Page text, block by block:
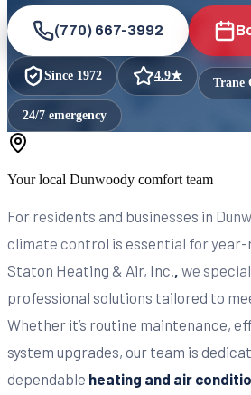
(770) 667-3992
Since 1972 4.9★ Trane
24/7 emergency
Your local Dunwoody comfort team
For residents and businesses in
climate control is essential for
Staton Heating & Air, Inc.
we
professional solutions tailored to
Whether it’s routine maintenance,
system upgrades, our team is
dependable heating and air